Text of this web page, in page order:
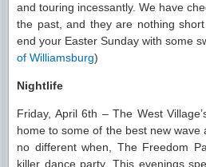
and touring incessantly. We have
the past, and they are nothing
end your Easter Sunday with some
of Williamsburg)
Nightlife
Friday, April 6th – The West
home to some of the best new wave
no different when, The Freedom
killer dance party. This evenings